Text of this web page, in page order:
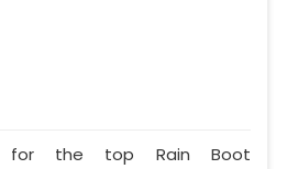
for the top Rain Boot